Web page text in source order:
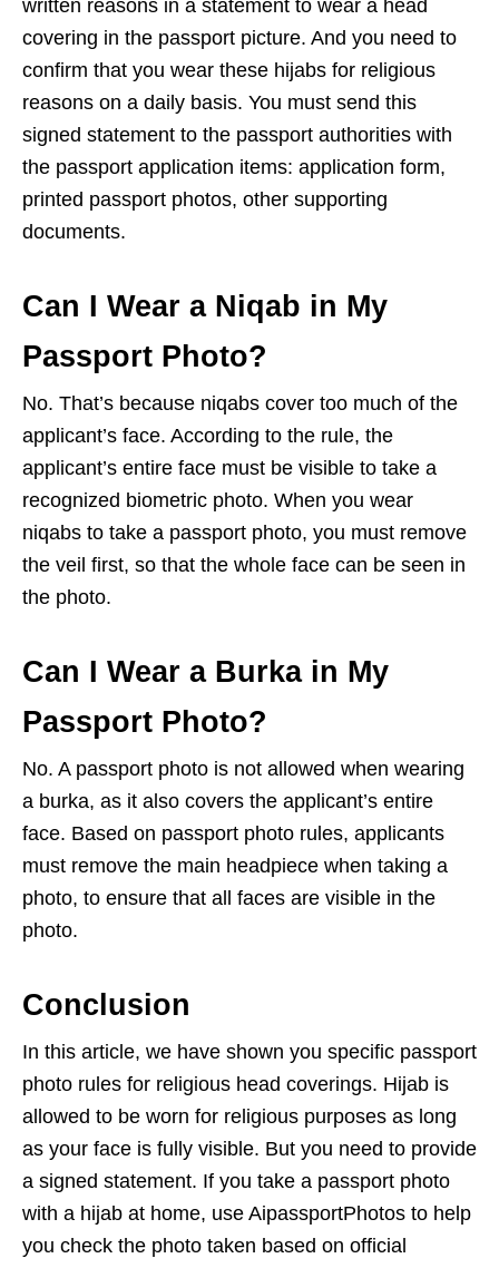
written reasons in a statement to wear a head
covering in the passport picture. And you need to
confirm that you wear these hijabs for religious
reasons on a daily basis. You must send this
signed statement to the passport authorities with
the passport application items: application form,
printed passport photos, other supporting
documents.
Can I Wear a Niqab in My
Passport Photo?
No. That’s because niqabs cover too much of the
applicant’s face. According to the rule, the
applicant’s entire face must be visible to take a
recognized biometric photo. When you wear
niqabs to take a passport photo, you must remove
the veil first, so that the whole face can be seen in
the photo.
Can I Wear a Burka in My
Passport Photo?
No. A passport photo is not allowed when wearing
a burka, as it also covers the applicant’s entire
face. Based on passport photo rules, applicants
must remove the main headpiece when taking a
photo, to ensure that all faces are visible in the
photo.
Conclusion
In this article, we have shown you specific passport
photo rules for religious head coverings. Hijab is
allowed to be worn for religious purposes as long
as your face is fully visible. But you need to provide
a signed statement. If you take a passport photo
with a hijab at home, use AipassportPhotos to help
you check the photo taken based on official